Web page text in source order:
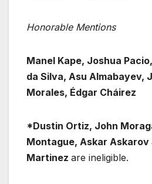
Honorable Mentions
Manel Kape, Joshua
da Silva, Asu Almabayev,
Morales, Édgar Cháirez
*Dustin Ortiz, John
Montague, Askar Askarov
Martinez are ineligible.